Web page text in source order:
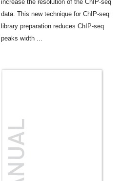
increase the resolution of the ChIP-seq
data. This new technique for ChIP-seq
library preparation reduces ChIP-seq
peaks width ...